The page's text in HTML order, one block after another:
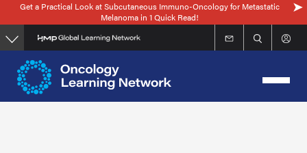
Skip
to
main
content
Get a Practical Look at Subcutaneous Immuno-Oncology for Metastatic
Melanoma in 1 Quick Read!